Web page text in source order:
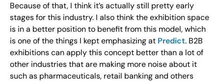
Because of that, I think it’s actually still pretty early
stages for this industry. I also think the exhibition space
is in a better position to benefit from this model, which
is one of the things I kept emphasizing at Predict. B2B
exhibitions can apply this concept better than a lot of
other industries that are making more noise about it
such as pharmaceuticals, retail banking and others